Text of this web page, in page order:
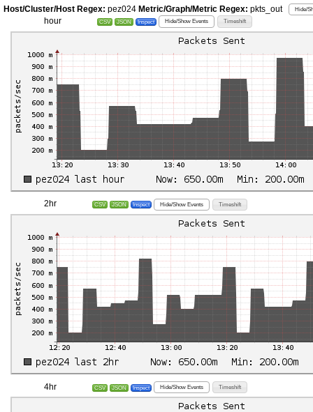
Host/Cluster/Host Regex: pez024 Metric/Graph/Metric Regex: pkts_out Hide/
hour CSV JSON Inspect Hide/Show Events Timeshift
2hr CSV JSON Inspect Hide/Show Events Timeshift
4hr CSV JSON Inspect Hide/Show Events Timeshift